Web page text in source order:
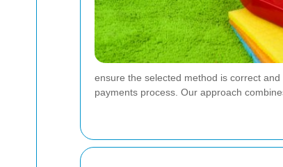
ensure the selected method is correct
payments process. Our approach